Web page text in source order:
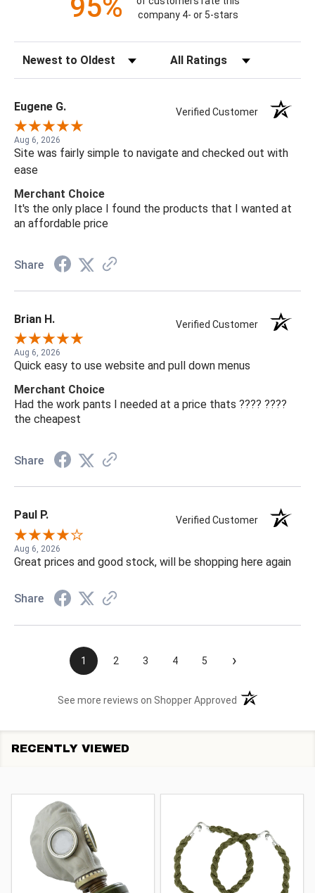
95%
company 4- or 5-stars
Sort Reviews Filter Reviews by Rating
Eugene G. Verified Customer
Aug 6, 2026
Site was fairly simple to navigate and checked out with
ease
Merchant Choice
It's the only place I found the products that I wanted at
an affordable price
Share
Brian H. Verified Customer
Aug 6, 2026
Quick easy to use website and pull down menus
Merchant Choice
Had the work pants I needed at a price thats ???? ????
the cheapest
Share
Paul P. Verified Customer
Aug 6, 2026
Great prices and good stock, will be shopping here again
Share
1 2 3 4 5 ›
See more reviews on Shopper Approved (opens in a new
RECENTLY VIEWED